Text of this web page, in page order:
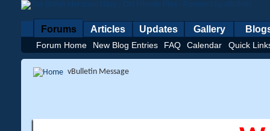
Forums
Forum Home New Blog Entries FAQ Calendar Quick
Articles Updates Gallery
vBulletin Message